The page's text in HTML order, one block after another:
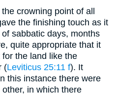
crowning point of all
the finishing touch as it
sabbatic days, months
quite appropriate that it
the land like the
(Leviticus 25:11 f). It
this instance there were
in which there